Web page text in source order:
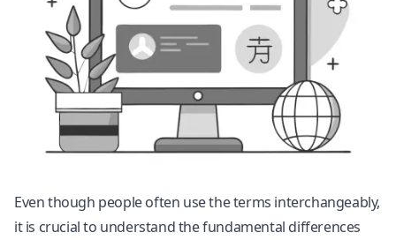
Even though people often use the terms interchangeably,
it is crucial to understand the fundamental differences